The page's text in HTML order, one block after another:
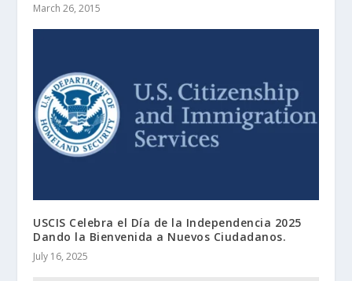
March 26, 2015
USCIS Celebra el Día de la Independencia 2025
Dando la Bienvenida a Nuevos Ciudadanos.
July 16, 2025